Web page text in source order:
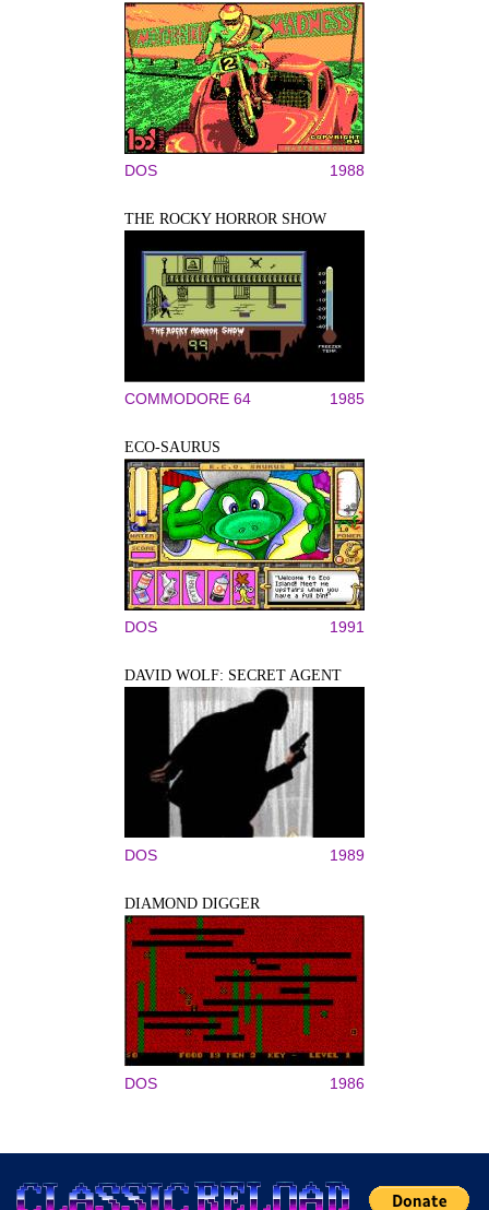
DOS 1988
THE ROCKY HORROR SHOW
COMMODORE 64 1985
ECO-SAURUS
DOS 1991
DAVID WOLF: SECRET AGENT
DOS 1989
DIAMOND DIGGER
DOS 1986